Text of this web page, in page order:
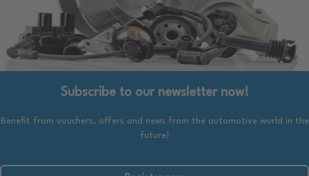
Subscribe to our newsletter now!
Benefit from vouchers, offers and news from the automotive world in the
future!